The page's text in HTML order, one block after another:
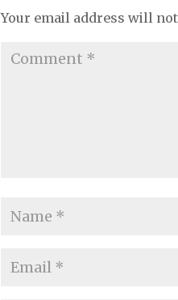
Your email address will